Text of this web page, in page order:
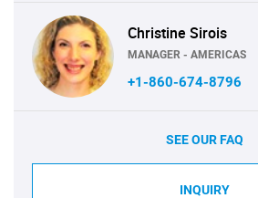
Christine Sirois
MANAGER - AMERICAS
+1-860-674-8796
SEE OUR FAQ
INQUIRY